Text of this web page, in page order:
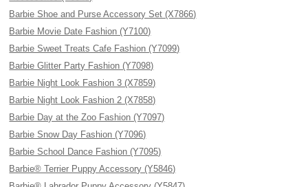
Barbie Shoe and Purse Accessory Set (X7866)
Barbie Movie Date Fashion (Y7100)
Barbie Sweet Treats Cafe Fashion (Y7099)
Barbie Glitter Party Fashion (Y7098)
Barbie Night Look Fashion 3 (X7859)
Barbie Night Look Fashion 2 (X7858)
Barbie Day at the Zoo Fashion (Y7097)
Barbie Snow Day Fashion (Y7096)
Barbie School Dance Fashion (Y7095)
Barbie® Terrier Puppy Accessory (Y5846)